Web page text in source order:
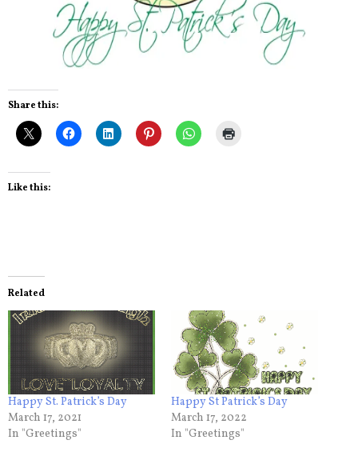
Share this:
Like this:
Related
Happy St. Patrick’s Day
March 17, 2021
In "Greetings"
Happy St Patrick’s Day
March 17, 2022
In "Greetings"